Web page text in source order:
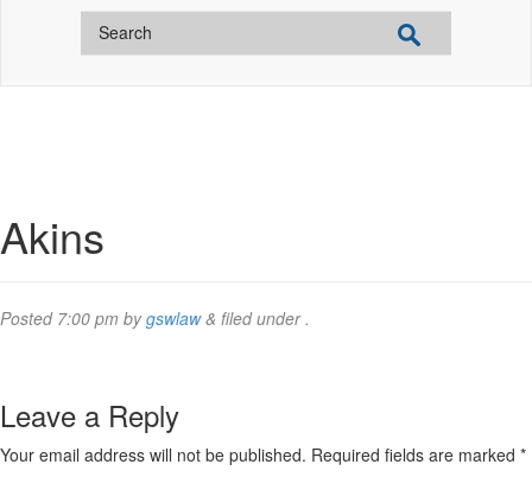
Akins
Posted 7:00 pm bygswlaw & filed under .
Leave a Reply
Your email address will not be published. Required fields are marked *